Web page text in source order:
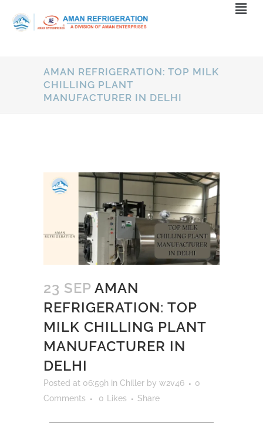
AMAN REFRIGERATION: TOP MILK
CHILLING PLANT
MANUFACTURER IN DELHI
23 SEP AMAN
REFRIGERATION: TOP
MILK CHILLING PLANT
MANUFACTURER IN
DELHI
Posted at 06:59h in Chiller by w2v46
0
Comments
0 Likes Share